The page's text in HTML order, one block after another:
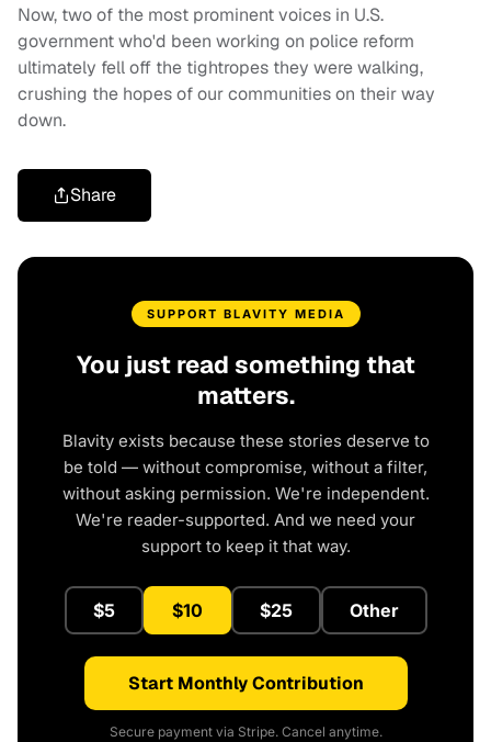
Now, two of the most prominent voices in U.S.
government who'd been working on police reform
ultimately fell off the tightropes they were walking,
crushing the hopes of our communities on their way
down.
Share
SUPPORT BLAVITY MEDIA
You just read something that
matters.
Blavity exists because these stories deserve to
be told — without compromise, without a filter,
without asking permission. We're independent.
We're reader-supported. And we need your
support to keep it that way.
$5 $10 $25 Other
Start Monthly Contribution
Secure payment via Stripe. Cancel anytime.